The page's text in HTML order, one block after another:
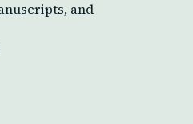
and